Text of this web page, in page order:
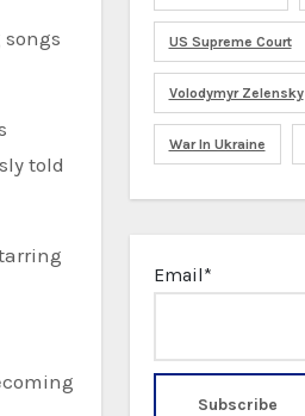
told
US Supreme Court
Volodymyr Zelensky
War In Ukraine
Email*